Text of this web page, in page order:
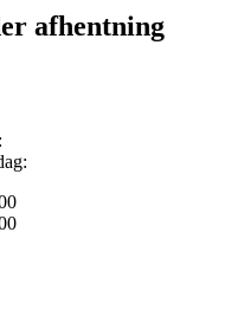
afhentning